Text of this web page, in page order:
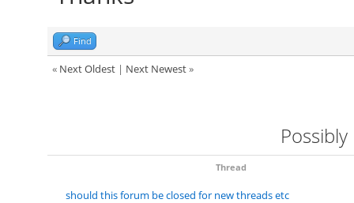
Find
« Next Oldest| Next Newest»
Thread
should this forum be closed for new threads etc